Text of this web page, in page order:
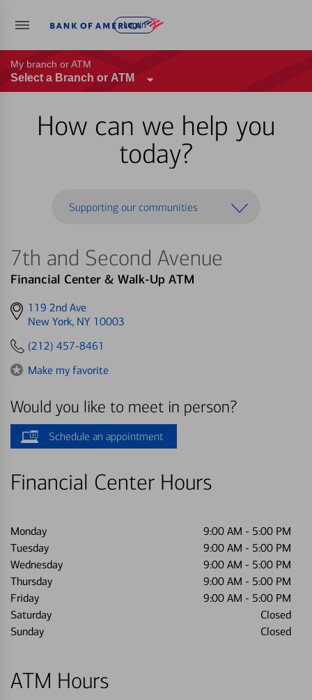
Log in
My branch or ATM
Select a Branch or ATM
How can we help you
today?
Supporting our communities
7th and Second Avenue
Financial Center & Walk-Up ATM
Get
directions
119 2nd Ave
New York, NY 10003
(212) 457-8461
Make my favorite
Would you like to meet in person?
Schedule an appointment
Financial Center Hours
Monday 9:00 AM - 5:00 PM
Tuesday
9:00 AM - 5:00 PM
Wednesday
9:00 AM - 5:00 PM
Thursday
9:00 AM - 5:00 PM
Friday
9:00 AM - 5:00 PM
Saturday
Closed
Sunday
Closed
ATM Hours